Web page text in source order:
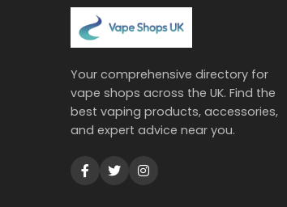
Your comprehensive directory for
vape shops across the UK. Find the
best vaping products, accessories,
and expert advice near you.